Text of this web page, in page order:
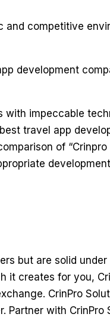
and competitive
development
impeccable
travel app
of
but are solid
creates for you,
CrinPro
with CrinPro